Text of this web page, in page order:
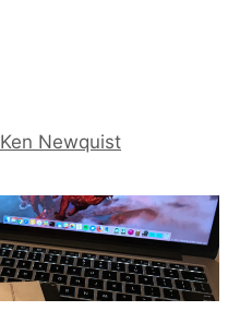
Ken Newquist